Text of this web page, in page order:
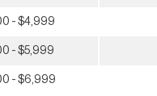
- $4,999
- $5,999
- $6,999